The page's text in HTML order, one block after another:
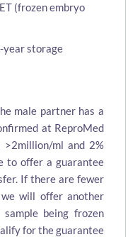
(frozen embryo
year storage
male partner has a
at ReproMed
>2million/ml and 2%
to offer a guarantee
If there are fewer
will offer another
being frozen
for the guarantee